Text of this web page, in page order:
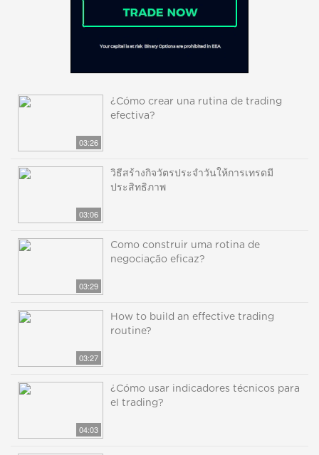
03:26
¿Cómo crear una rutina de trading
efectiva?
03:06
วิธีสร้างกิจวัตรประจำวันให้การเทรดมี
ประสิทธิภาพ
03:29
Como construir uma rotina de
negociação eficaz?
03:27
How to build an effective trading
routine?
04:03
¿Cómo usar indicadores técnicos para
el trading?